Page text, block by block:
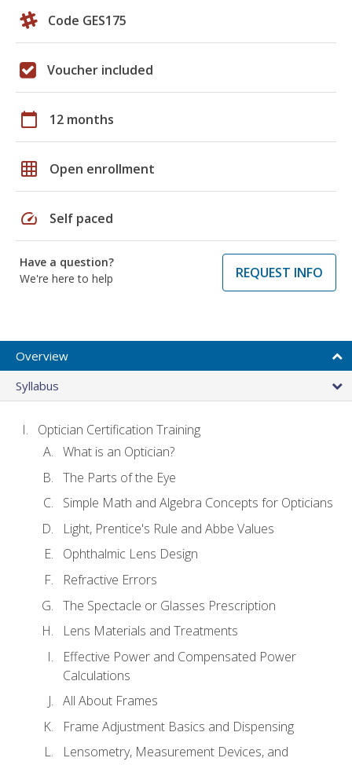
Code GES175
Voucher included
calendar_today 12 months
grid_on Open enrollment
speed Self paced
Have a question?
We're here to help
REQUEST INFO
Overview
Syllabus
Optician Certification Training
What is an Optician?
The Parts of the Eye
Simple Math and Algebra Concepts for Opticians
Light, Prentice's Rule and Abbe Values
Ophthalmic Lens Design
Refractive Errors
The Spectacle or Glasses Prescription
Lens Materials and Treatments
Effective Power and Compensated Power
Calculations
All About Frames
Frame Adjustment Basics and Dispensing
Lensometry, Measurement Devices, and